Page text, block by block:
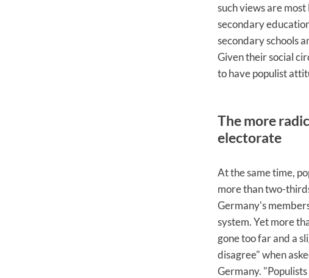
such views are
secondary
secondary schools
Given their social
to have populist
The more
electorate
At the same time,
more than two-
Germany's
system. Yet more
gone too far and a
disagree" when
Germany.